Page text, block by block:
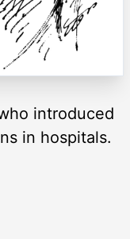
introduced
in hospitals.